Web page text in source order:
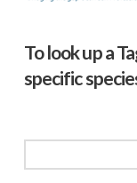
To look up a
specific